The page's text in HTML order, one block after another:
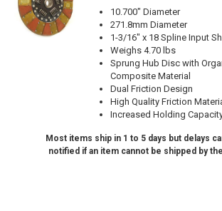
10.700" Diameter
271.8mm Diameter
1-3/16" x 18 Spline Input
Weighs 4.70 lbs
Sprung Hub Disc with
Composite Material
Dual Friction Design
High Quality Friction
Increased Holding
Most items ship in 1 to 5 days but delays
notified if an item cannot be shipped by